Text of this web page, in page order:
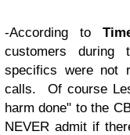
-According to
customers
specifics were not
calls. Of course
harm done" to the
NEVER admit if